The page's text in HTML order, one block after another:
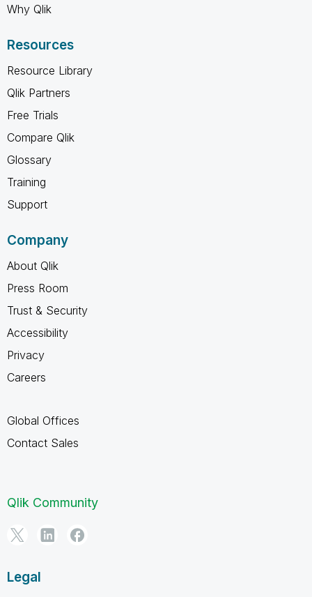
Why Qlik
Resources
Resource Library
Qlik Partners
Free Trials
Compare Qlik
Glossary
Training
Support
Company
About Qlik
Press Room
Trust & Security
Accessibility
Privacy
Careers
Global Offices
Contact Sales
Qlik Community
Legal